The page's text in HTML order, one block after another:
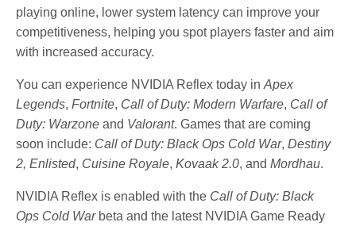
playing online, lower system latency can improve your
competitiveness, helping you spot players faster and aim
with increased accuracy.
You can experience NVIDIA Reflex today inApex
Legends,Fortnite, Call of Duty: Modern Warfare, Call of
Duty: Warzone and Valorant. Games that are coming
soon include: Call of Duty: Black Ops Cold War,Destiny
2, Enlisted, Cuisine Royale,Kovaak 2.0, andMordhau.
NVIDIA Reflex is enabled with the Call of Duty: Black
Ops Cold War beta and the latest NVIDIA Game Ready